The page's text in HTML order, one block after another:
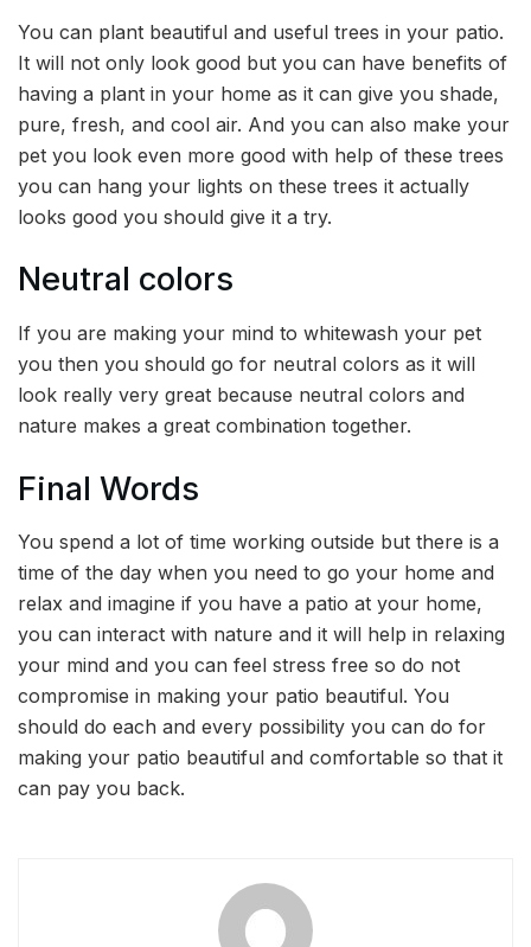
You can plant beautiful and useful trees in your patio.
It will not only look good but you can have benefits of
having a plant in your home as it can give you shade,
pure, fresh, and cool air. And you can also make your
pet you look even more good with help of these trees
you can hang your lights on these trees it actually
looks good you should give it a try.
Neutral colors
If you are making your mind to whitewash your pet
you then you should go for neutral colors as it will
look really very great because neutral colors and
nature makes a great combination together.
Final Words
You spend a lot of time working outside but there is a
time of the day when you need to go your home and
relax and imagine if you have a patio at your home,
you can interact with nature and it will help in relaxing
your mind and you can feel stress free so do not
compromise in making your patio beautiful. You
should do each and every possibility you can do for
making your patio beautiful and comfortable so that it
can pay you back.